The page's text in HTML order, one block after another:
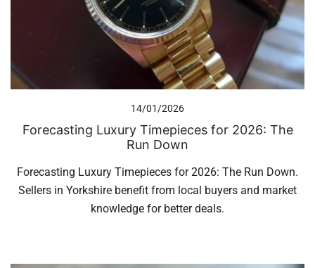
14/01/2026
Forecasting Luxury Timepieces for 2026: The
Run Down
Forecasting Luxury Timepieces for 2026: The Run Down.
Sellers in Yorkshire benefit from local buyers and market
knowledge for better deals.